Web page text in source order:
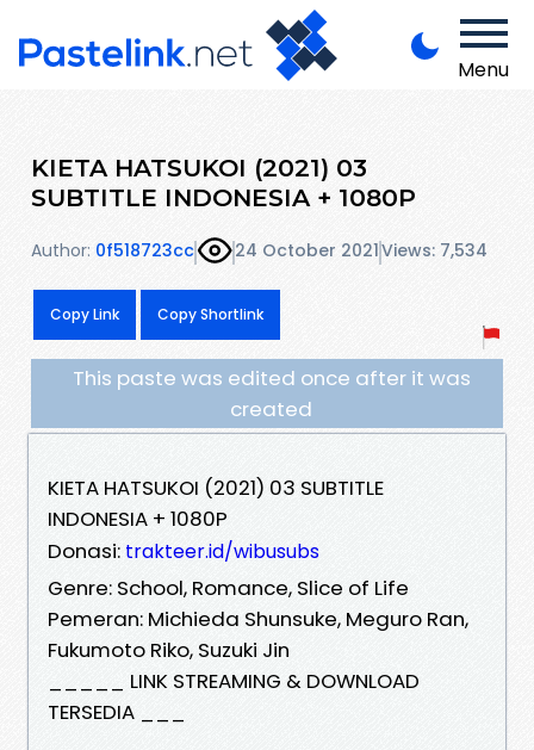
Menu
KIETA HATSUKOI (2021) 03
SUBTITLE INDONESIA + 1080P
Author: 0f518723cc 24 October 2021Views: 7,534
Copy Link Copy Shortlink
This paste was edited once after it was
created
KIETA HATSUKOI (2021) 03 SUBTITLE
INDONESIA + 1080P
Donasi: trakteer.id/wibusubs
Genre: School, Romance, Slice of Life
Pemeran: Michieda Shunsuke, Meguro Ran,
Fukumoto Riko, Suzuki Jin
_____ LINK STREAMING & DOWNLOAD
TERSEDIA ___